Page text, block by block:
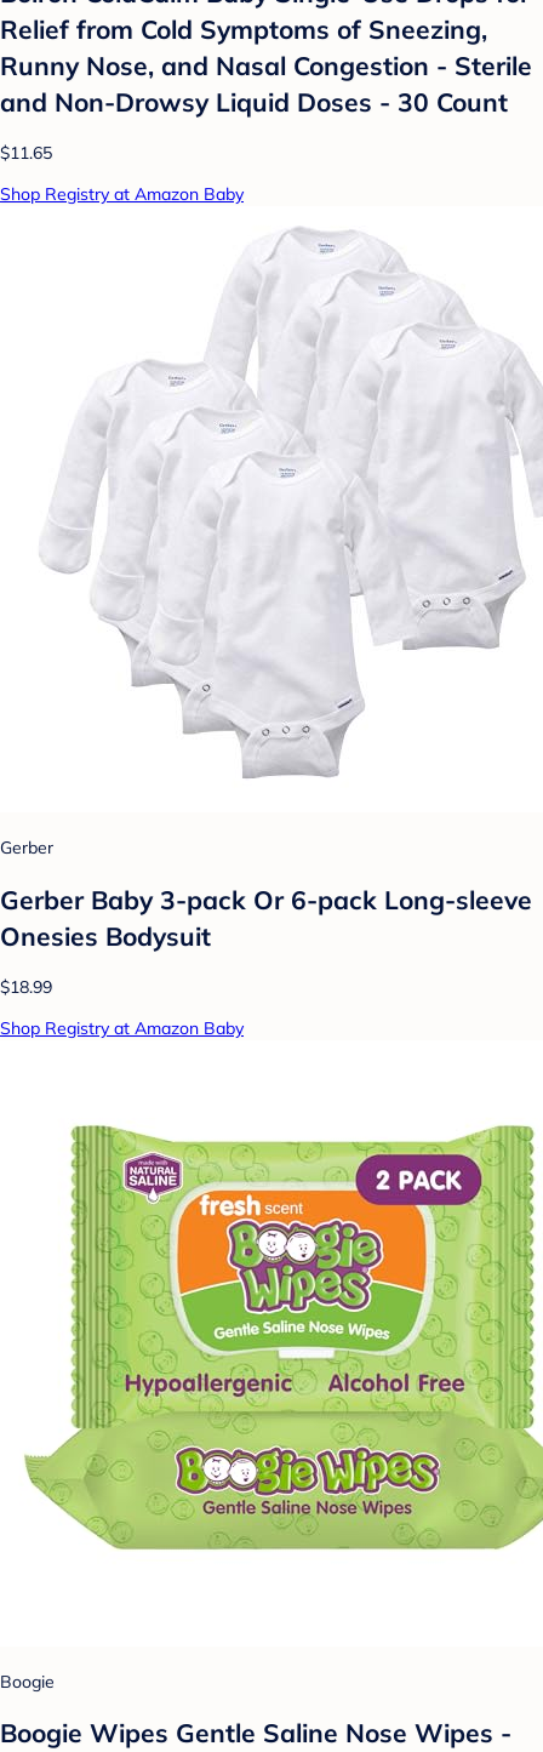
Relief from Cold Symptoms of Sneezing,
Runny Nose, and Nasal Congestion - Sterile
and Non-Drowsy Liquid Doses - 30 Count
$11.65
Shop Registry at Amazon Baby
Gerber
Gerber Baby 3-pack Or 6-pack Long-sleeve
Onesies Bodysuit
$18.99
Shop Registry at Amazon Baby
Boogie
Boogie Wipes Gentle Saline Nose Wipes -